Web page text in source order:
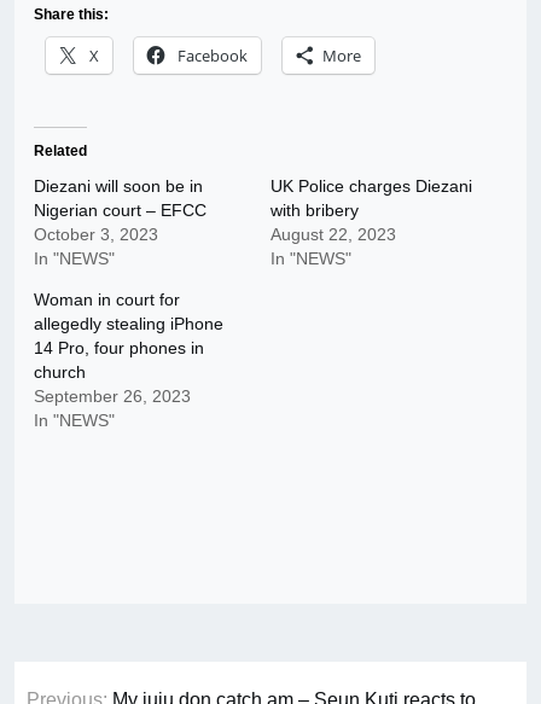
Share this:
X Facebook More
Related
Diezani will soon be in
Nigerian court – EFCC
October 3, 2023
In "NEWS"
UK Police charges Diezani
with bribery
August 22, 2023
In "NEWS"
Woman in court for
allegedly stealing iPhone
14 Pro, four phones in
church
September 26, 2023
In "NEWS"
Post